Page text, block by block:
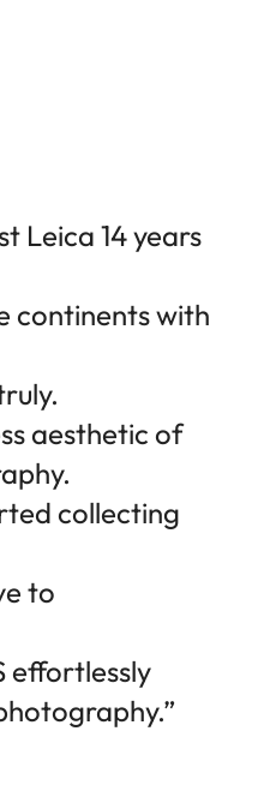
Leica 14 years
continents with
aesthetic of
collecting
to
effortlessly